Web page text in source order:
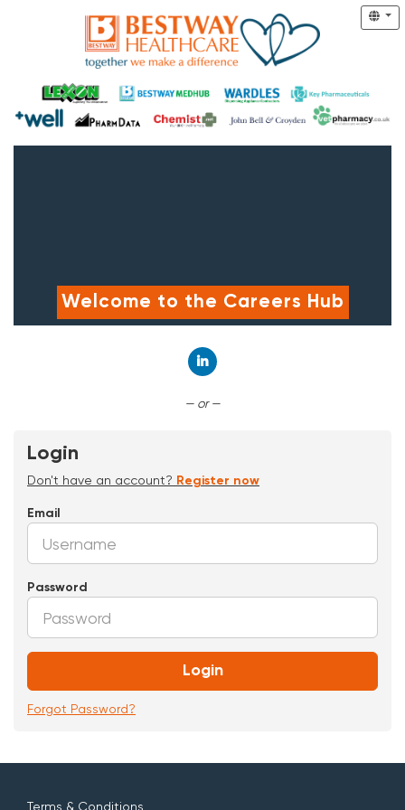
Welcome to the Careers Hub
— or —
Login
Don't have an account? Register now
Email
Password
Login
Forgot Password?
Terms & Conditions